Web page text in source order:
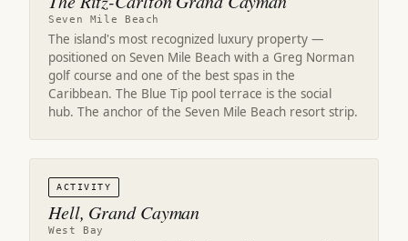
Seven Mile Beach
The island's most recognized luxury property —
positioned on Seven Mile Beach with a Greg Norman
golf course and one of the best spas in the
Caribbean. The Blue Tip pool terrace is the social
hub. The anchor of the Seven Mile Beach resort strip.
ACTIVITY
Hell, Grand Cayman
West Bay